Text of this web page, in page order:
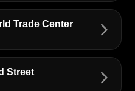
Trade Center arrow_forward_ios
Street arrow_forward_ios